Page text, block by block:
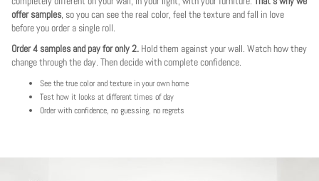
offer samples , so you can see the real color, feel the texture and fall in love
before you order a single roll.
Order 4 samples and pay for only 2. Hold them against your wall. Watch how they
change through the day. Then decide with complete confidence.
See the true color and texture in your own home
Test how it looks at different times of day
Order with confidence, no guessing, no regrets